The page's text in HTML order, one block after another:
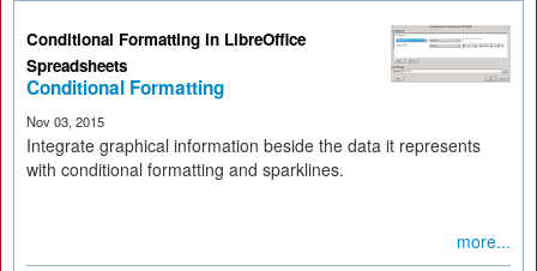
Conditional Formatting in LibreOffice
Spreadsheets
Conditional Formatting
Nov 03, 2015
Integrate graphical information beside the data it represents
with conditional formatting and sparklines.
more...